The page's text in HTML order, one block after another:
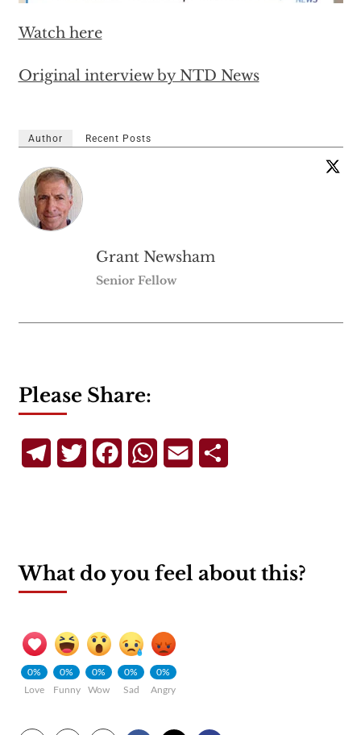
Watch here
Original interview by NTD News
Author Recent Posts
Grant Newsham
Senior Fellow
Please Share:
TelegramTwitterFacebookWhatsApp
Email
What do you feel about this?
0%
Love
0%
Funny
0%
Wow
0%
Sad
0%
Angry